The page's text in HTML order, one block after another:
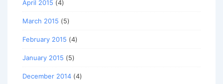
April 2015 (4)
March 2015 (5)
February 2015 (4)
January 2015 (5)
December 2014 (4)